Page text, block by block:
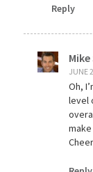
Reply
JUNE
Oh,
level